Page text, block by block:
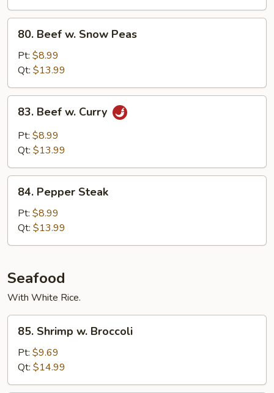
Vegetable
Beef
Snow
Peas
80. Beef w. Snow Peas
Pt: $8.99
Qt: $13.99
Beef
Curry
83. Beef w. Curry
Pt: $8.99
Qt: $13.99
Pepper
Steak
84. Pepper Steak
Pt: $8.99
Qt: $13.99
Seafood
With White Rice.
Shrimp
Broccoli
85. Shrimp w. Broccoli
Pt: $9.69
Qt: $14.99